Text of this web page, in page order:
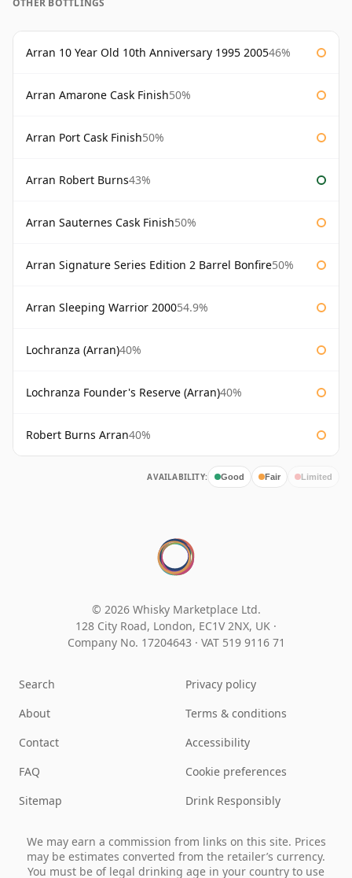
OTHER BOTTLINGS
Arran 10 Year Old 10th Anniversary 1995 200546%
Arran Amarone Cask Finish50%
Arran Port Cask Finish50%
Arran Robert Burns43%
Arran Sauternes Cask Finish50%
Arran Signature Series Edition 2 Barrel Bonfire50%
Arran Sleeping Warrior 200054.9%
Lochranza (Arran)40%
Lochranza Founder's Reserve (Arran)40%
Robert Burns Arran40%
AVAILABILITY: Good Fair Limited
© 2026 Whisky Marketplace Ltd.
128 City Road, London, EC1V 2NX, UK ·
Company No. 17204643 · VAT 519 9116 71
Search
About
Contact
FAQ
Sitemap
Privacy policy
Terms & conditions
Accessibility
Cookie preferences
Drink Responsibly
We may earn a commission from links on this site. Prices
may be estimates converted from the retailer’s currency.
You must be of legal drinking age in your country to use